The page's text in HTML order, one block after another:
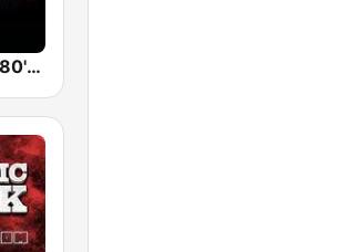
Back To The 80's Radio